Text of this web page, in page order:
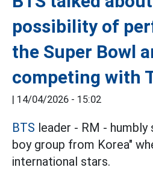
possibility of
the Super Bowl
competing with
| 14/04/2026 - 15:02
BTS leader - RM - humbly
boy group from Korea"
international stars.